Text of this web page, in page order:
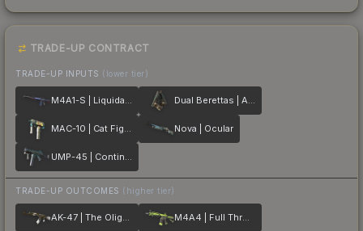
TRADE-UP CONTRACT
TRADE-UP INPUTS (lower tier)
M4A1-S | Liquidation Dual Berettas | Angel Eyes
MAC-10 | Cat Fight Nova | Ocular
UMP-45 | Continuum
TRADE-UP OUTCOMES (higher tier)
AK-47 | The Oligarch M4A4 | Full Throttle